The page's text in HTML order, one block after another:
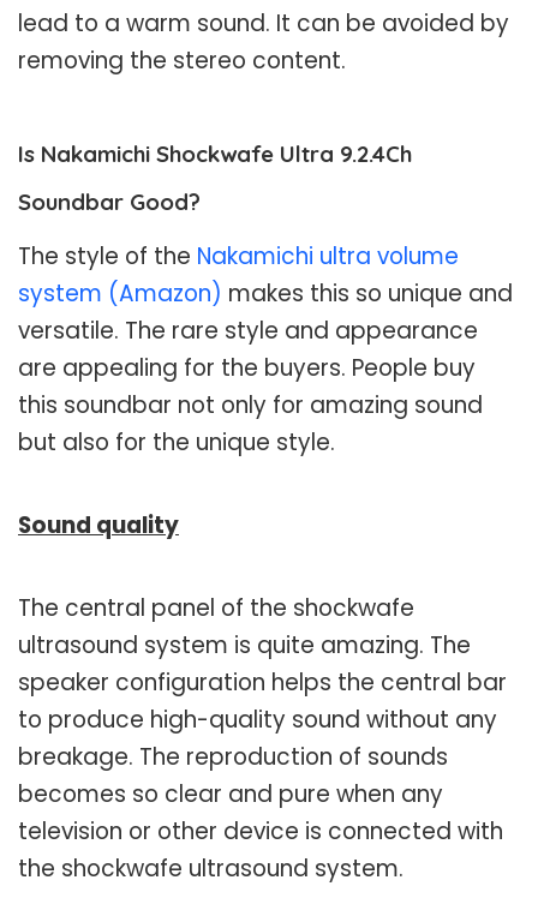
lead to a warm sound. It can be avoided by
removing the stereo content.
Is Nakamichi Shockwafe Ultra 9.2.4Ch
Soundbar Good?
The style of the Nakamichi ultra volume
system (Amazon) makes this so unique and
versatile. The rare style and appearance
are appealing for the buyers. People buy
this soundbar not only for amazing sound
but also for the unique style.
Sound quality
The central panel of the shockwafe
ultrasound system is quite amazing. The
speaker configuration helps the central bar
to produce high-quality sound without any
breakage. The reproduction of sounds
becomes so clear and pure when any
television or other device is connected with
the shockwafe ultrasound system.